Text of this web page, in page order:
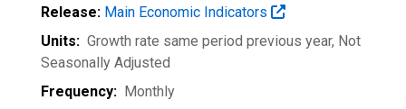
Release: Main Economic Indicators
Units: Growth rate same period previous year, Not
Seasonally Adjusted
Frequency: Monthly